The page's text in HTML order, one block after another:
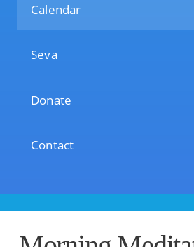
Calendar
Seva
Donate
Contact